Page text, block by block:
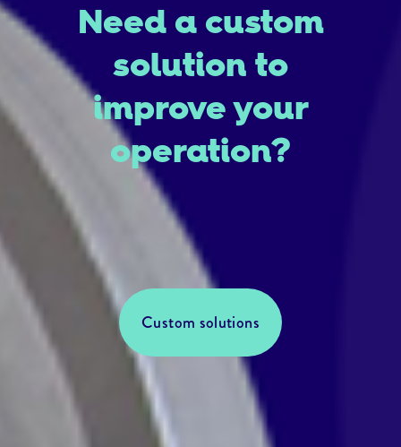
Need a custom
solution to
improve your
operation?
Custom solutions